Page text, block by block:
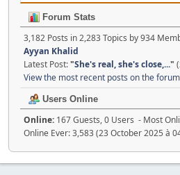
Forum Stats
3,182 Posts in 2,283 Topics by 934
Ayyan Khalid
Latest Post:"She's real, she's close,..."
View the most recent posts on the
Users Online
Online: 167 Guests, 0 Users - Most
Online Ever: 3,583 (23 October 2025 à